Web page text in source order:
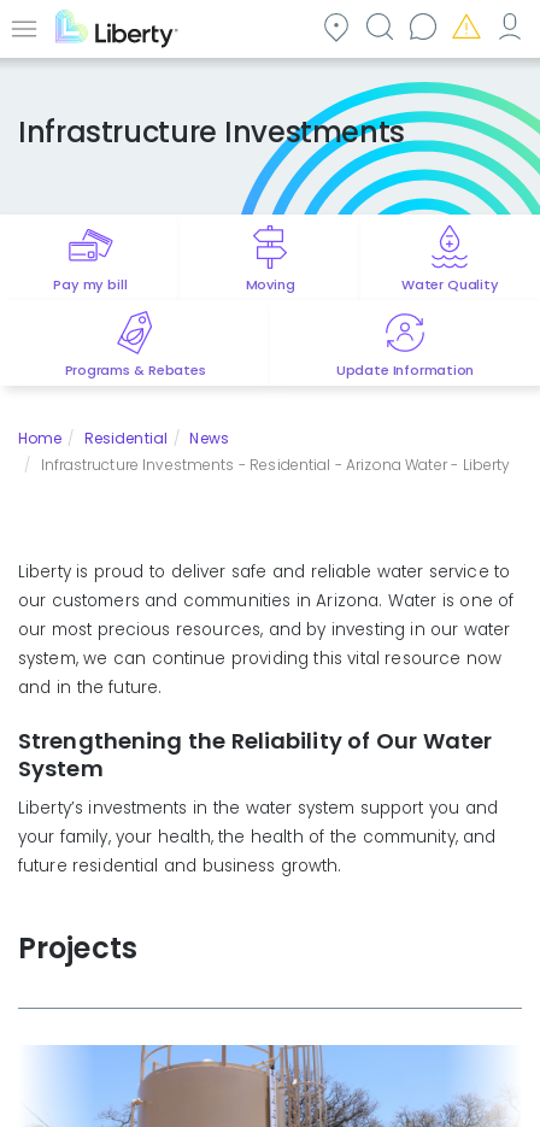
to Menu
Infrastructure Investments
Pay my bill Moving Water Quality
Programs & Rebates Update Information
Home Residential
News
Infrastructure Investments - Residential - Arizona Water - Liberty
Liberty is proud to deliver safe and reliable water service to
our customers and communities in Arizona. Water is one of
our most precious resources, and by investing in our water
system, we can continue providing this vital resource now
and in the future.
Strengthening the Reliability of Our Water
System
Liberty’s investments in the water system support you and
your family, your health, the health of the community, and
future residential and business growth.
Projects